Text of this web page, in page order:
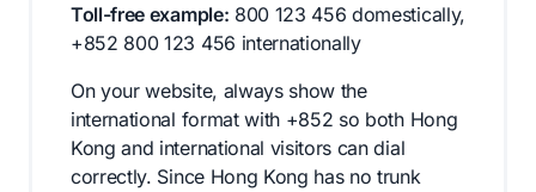
Toll-free example: 800 123 456 domestically,
+852 800 123 456 internationally
On your website, always show the
international format with +852 so both Hong
Kong and international visitors can dial
correctly. Since Hong Kong has no trunk